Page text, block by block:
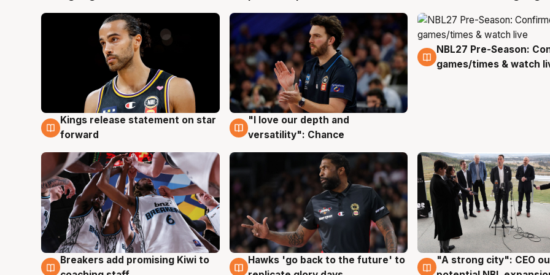
4 Aug
Kings release statement on star
forward
4 Aug
"I love our depth and
versatility": Chance
4 Aug
NBL27 Pre-Season:
games/times & watch
4 Aug
Breakers add promising Kiwi to
4 Aug
Hawks 'go back to the future' to
3 Aug
"A strong city": CEO